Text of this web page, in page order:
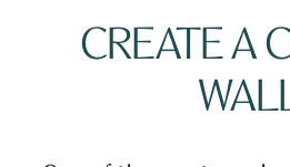
CREATE A